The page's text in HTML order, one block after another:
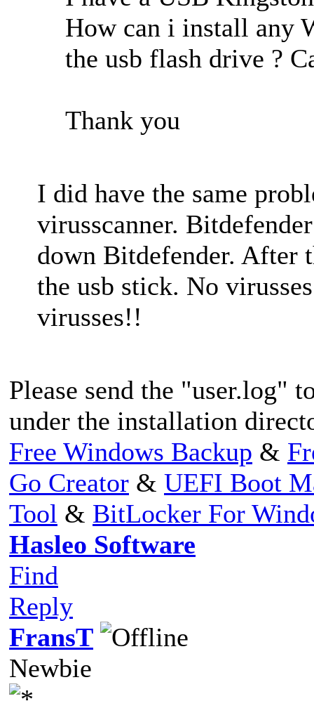
How can i install any
the usb flash drive ?
Thank you
I did have the same
virusscanner.
down Bitdefender. After
the usb stick. No
virusses!!
Please send the "user.log"
under the installation
Free Windows Backup &
Go Creator & UEFI Boot
Tool & BitLocker For
Hasleo Software
Find
Reply
FransT
Newbie